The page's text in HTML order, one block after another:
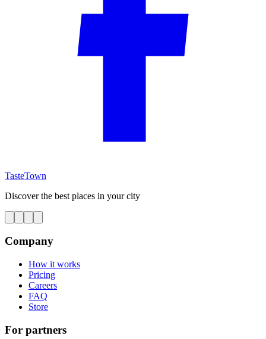
TasteTown
Discover the best places in your city
Company
How it works
Pricing
Careers
FAQ
Store
For partners